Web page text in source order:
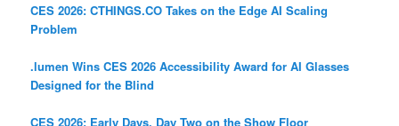
CES 2026: CTHINGS.CO Takes on the Edge AI Scaling
Problem
.lumen Wins CES 2026 Accessibility Award for AI Glasses
Designed for the Blind
CES 2026: Early Days, Day Two on the Show Floor